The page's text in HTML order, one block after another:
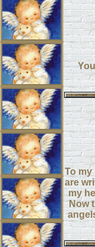
To my
are
my
Now